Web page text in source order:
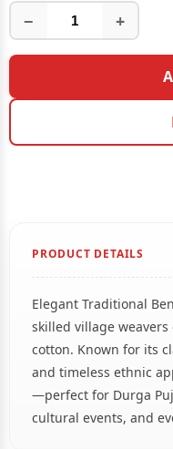
− +
PRODUCT DETAILS
Elegant Traditional
skilled village
cotton. Known for its
and timeless ethnic
—perfect for Durga
cultural events, and